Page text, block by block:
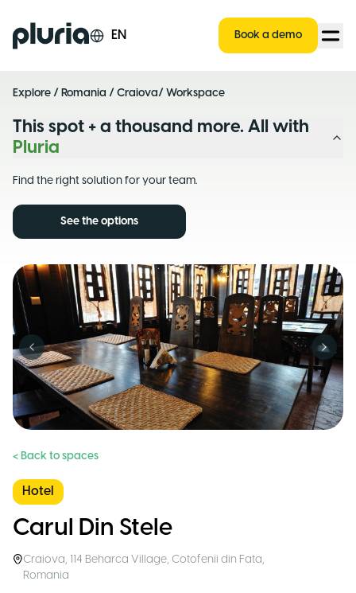
Logo Pluria EN Book a demo
Explore / Romania / Craiova/ Workspace
This spot + a thousand more. All with
Pluria
Find the right solution for your team.
See the options
Previous slide Next
< Back to spaces
Hotel
Carul Din Stele
Craiova, 114 Beharca Village, Cotofenii din Fata,
Romania